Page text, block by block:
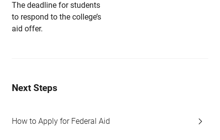
The deadline for students
to respond to the college’s
aid offer.
Next Steps
How to Apply for Federal Aid